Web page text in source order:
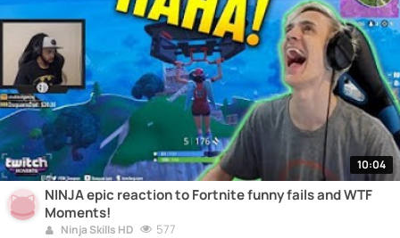
10:04
NINJA epic reaction to Fortnite funny fails and WTF
Moments!
Ninja Skills HD 577